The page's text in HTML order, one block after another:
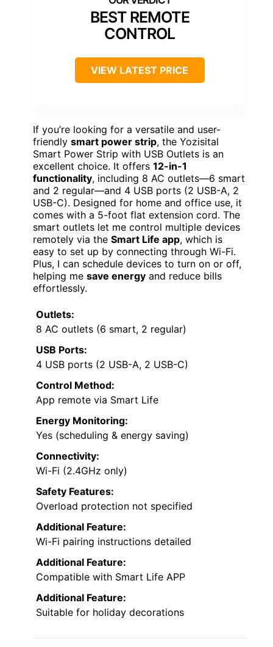
BEST REMOTE
CONTROL
VIEW LATEST PRICE
If you’re looking for a versatile and user-
friendly smart power strip, the Yozisital
Smart Power Strip with USB Outlets is an
excellent choice. It offers 12-in-1
functionality, including 8 AC outlets—6 smart
and 2 regular—and 4 USB ports (2 USB-A, 2
USB-C). Designed for home and office use, it
comes with a 5-foot flat extension cord. The
smart outlets let me control multiple devices
remotely via the Smart Life app, which is
easy to set up by connecting through Wi-Fi.
Plus, I can schedule devices to turn on or off,
helping me save energy and reduce bills
effortlessly.
Outlets:
8 AC outlets (6 smart, 2 regular)
USB Ports:
4 USB ports (2 USB-A, 2 USB-C)
Control Method:
App remote via Smart Life
Energy Monitoring:
Yes (scheduling & energy saving)
Connectivity:
Wi-Fi (2.4GHz only)
Safety Features:
Overload protection not specified
Additional Feature:
Wi-Fi pairing instructions detailed
Additional Feature:
Compatible with Smart Life APP
Additional Feature:
Suitable for holiday decorations